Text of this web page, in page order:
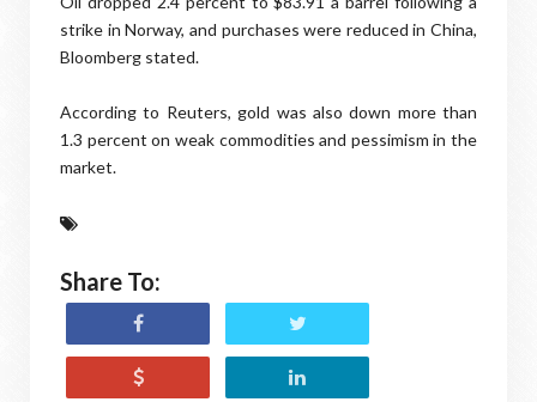
strike in Norway, and purchases were reduced in China,
Bloomberg stated.
According to Reuters, gold was also down more than
1.3 percent on weak commodities and pessimism in the
market.
Share To: